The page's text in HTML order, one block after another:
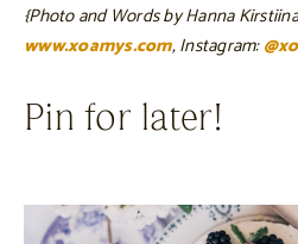
{Photo and Words by Hanna
www.xoamys.com, Instagram:
Pin for later!